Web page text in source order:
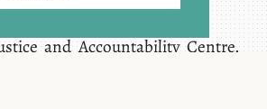
and Accountability Centre.